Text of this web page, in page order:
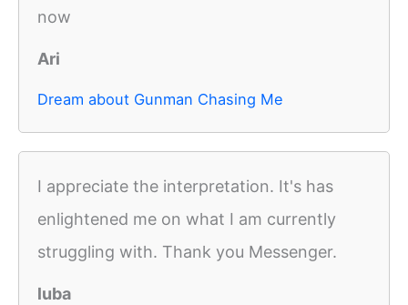
now
Ari
Dream about Gunman Chasing Me
I appreciate the interpretation. It's has
enlightened me on what I am currently
struggling with. Thank you Messenger.
luba